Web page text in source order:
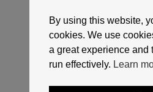
By using this website,
cookies. We use
a great experience and
run effectively. Learn